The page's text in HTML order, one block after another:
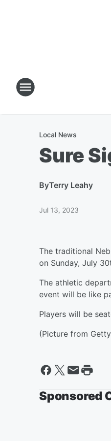
Local News
Sure
ByTerry Leahy
Jul 13, 2023
The traditional
on Sunday, July
The athletic
event will be like
Players will be
(Picture from
Sponsored